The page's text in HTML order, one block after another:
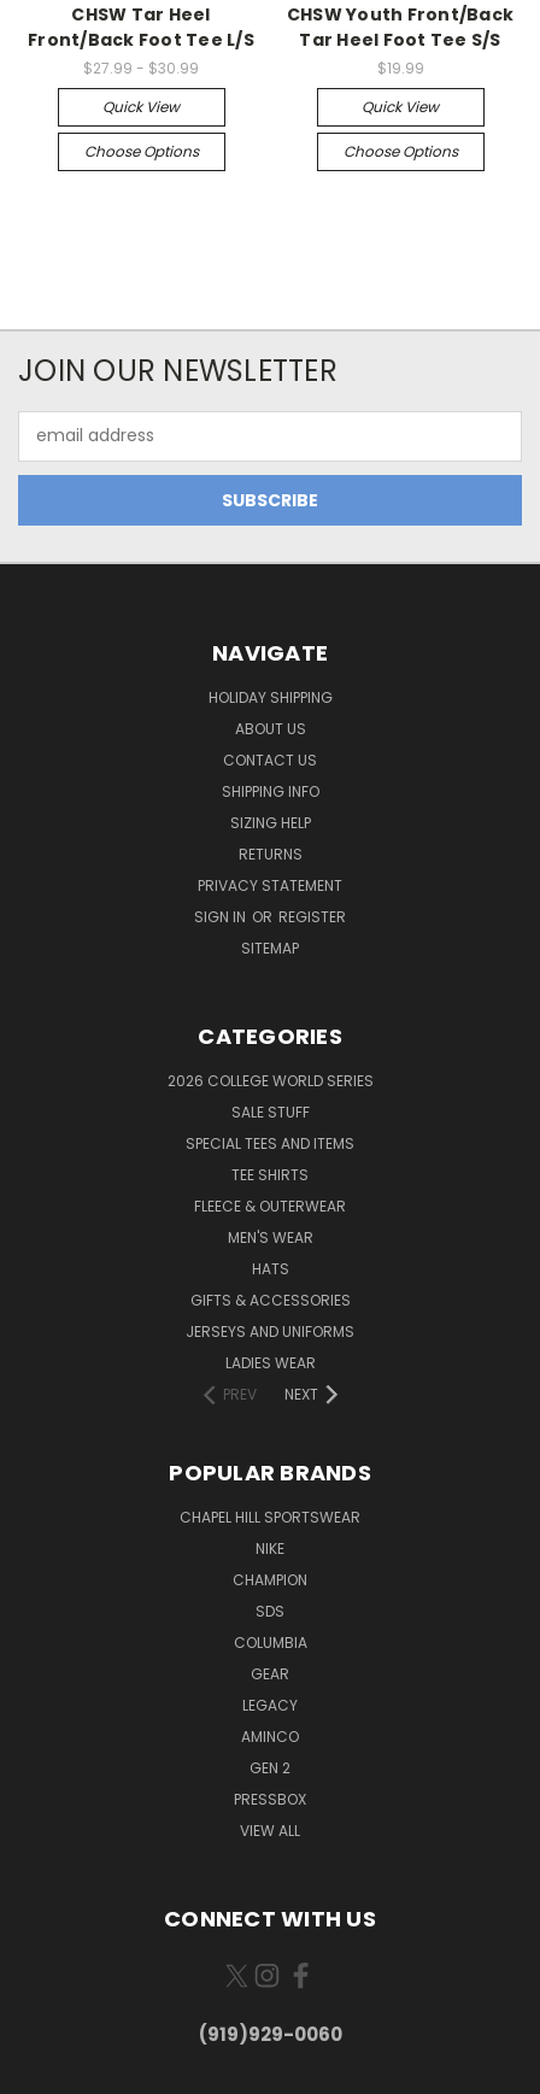
CHSW Tar Heel
Front/Back Foot Tee L/S
$27.99 - $30.99
Quick View
Choose Options
CHSW Youth Front/Back
Tar Heel Foot Tee S/S
$19.99
Quick View
Choose Options
JOIN OUR NEWSLETTER
Address
NAVIGATE
HOLIDAY SHIPPING
ABOUT US
CONTACT US
SHIPPING INFO
SIZING HELP
RETURNS
PRIVACY STATEMENT
SIGN IN OR REGISTER
SITEMAP
CATEGORIES
2026 COLLEGE WORLD SERIES
SALE STUFF
SPECIAL TEES AND ITEMS
TEE SHIRTS
FLEECE & OUTERWEAR
MEN'S WEAR
HATS
GIFTS & ACCESSORIES
JERSEYS AND UNIFORMS
LADIES WEAR
PREV
NEXT
POPULAR BRANDS
CHAPEL HILL SPORTSWEAR
NIKE
CHAMPION
SDS
COLUMBIA
GEAR
LEGACY
AMINCO
GEN 2
PRESSBOX
VIEW ALL
CONNECT WITH US
(919)929-0060